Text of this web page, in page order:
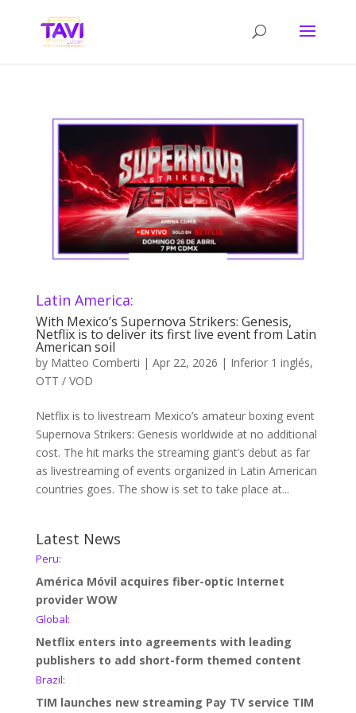
Latin America:
With Mexico’s Supernova Strikers: Genesis,
Netflix is to deliver its first live event from Latin
American soil
by Matteo Comberti | Apr 22, 2026 | Inferior 1 inglés,
OTT / VOD
Netflix is to livestream Mexico’s amateur boxing event
Supernova Strikers: Genesis worldwide at no additional
cost. The hit marks the streaming giant’s debut as far
as livestreaming of events organized in Latin American
countries goes. The show is set to take place at...
Latest News
Peru:
América Móvil acquires fiber-optic Internet
provider WOW
Global:
Netflix enters into agreements with leading
publishers to add short-form themed content
Brazil:
TIM launches new streaming Pay TV service TIM